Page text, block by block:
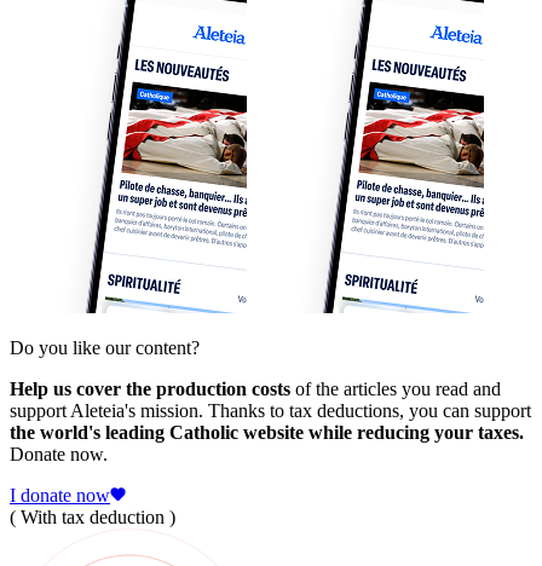
Do you like our content?
Help us cover the production costs of the articles you read and
support Aleteia's mission. Thanks to tax deductions, you can support
the world's leading Catholic website while reducing your taxes.
Donate now.
I donate now
( With tax deduction )